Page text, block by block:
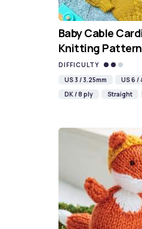
Baby Cable
Knitting Pattern
DIFFICULTY
US 3 / 3.25mm
US 6 /
DK / 8 ply
Straight